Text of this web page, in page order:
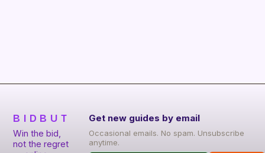
BIDBUT
Win the bid,
not the regret
Get new guides by email
Occasional emails. No spam. Unsubscribe
anytime.